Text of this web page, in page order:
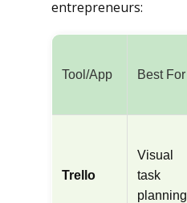
entrepreneurs:
Tool/App Best For
Trello
Visual
task
planning